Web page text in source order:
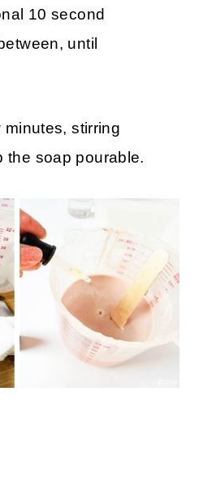
10 second
until
stirring
the soap pourable.